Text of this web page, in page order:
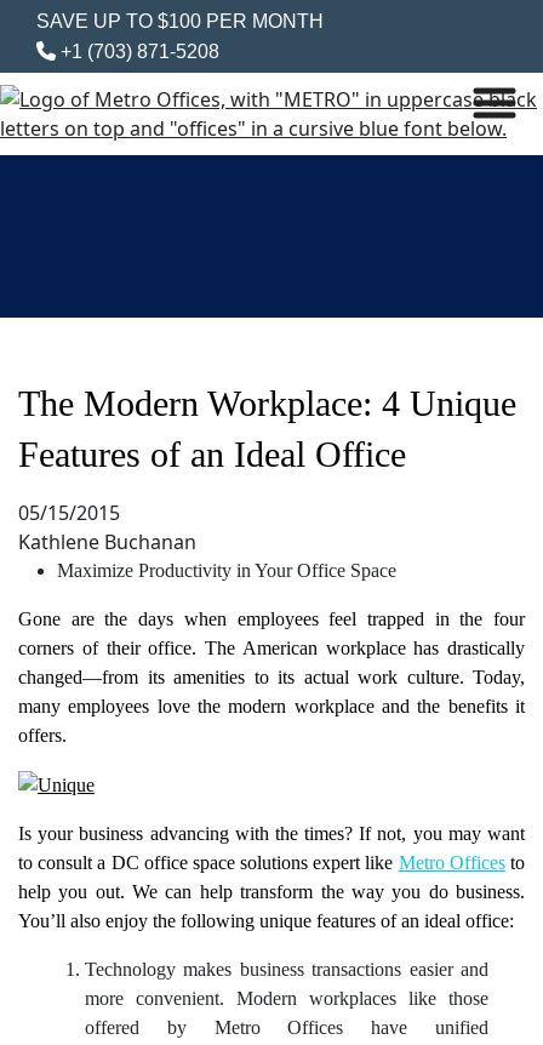
SAVE UP TO $100 PER MONTH
+1 (703) 871-5208
The Modern Workplace: 4 Unique
Features of an Ideal Office
05/15/2015
Kathlene Buchanan
Maximize Productivity in Your Office Space
Gone are the days when employees feel trapped in the four
corners of their office. The American workplace has drastically
changed—from its amenities to its actual work culture. Today,
many employees love the modern workplace and the benefits it
offers.
Is your business advancing with the times? If not, you may want
to consult a DC office space solutions expert like Metro Officesto
help you out. We can help transform the way you do business.
You’ll also enjoy the following unique features of an ideal office:
Technology makes business transactions easier and
more convenient. Modern workplaces like those
offered by Metro Offices have unified